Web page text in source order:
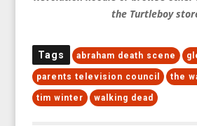
the Turtleboy
Tags abraham death scene
parents television council the
tim winter walking dead